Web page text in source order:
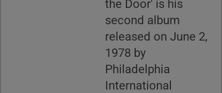
the Door' is his
second album
released on June 2,
1978 by
Philadelphia
International